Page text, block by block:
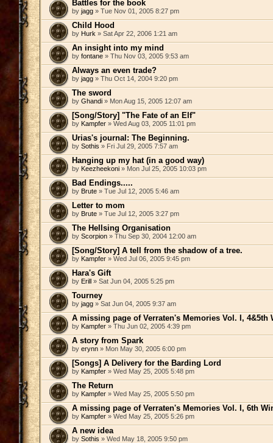
Battles for the book
by jagg » Tue Nov 01, 2005 8:27 pm
Child Hood
by Hurk » Sat Apr 22, 2006 1:21 am
An insight into my mind
by fontane » Thu Nov 03, 2005 9:53 am
Always an even trade?
by jagg » Thu Oct 14, 2004 9:20 pm
The sword
by Ghandi » Mon Aug 15, 2005 12:07 am
[Song/Story] "The Fate of an Elf"
by Kampfer » Wed Aug 03, 2005 11:01 pm
Urias's journal: The Beginning.
by Sothis » Fri Jul 29, 2005 7:57 am
Hanging up my hat (in a good way)
by Keezheekoni » Mon Jul 25, 2005 10:03 pm
Bad Endings.....
by Brute » Tue Jul 12, 2005 5:46 am
Letter to mom
by Brute » Tue Jul 12, 2005 3:27 pm
The Hellsing Organisation
by Scorpion » Thu Sep 30, 2004 12:00 am
[Song/Story] A tell from the shadow of a tree.
by Kampfer » Wed Jul 06, 2005 9:45 pm
Hara's Gift
by Erill » Sat Jun 04, 2005 5:25 pm
Tourney
by jagg » Sat Jun 04, 2005 9:37 am
A missing page of Verraten's Memories Vol. I, 4&5th
by Kampfer » Thu Jun 02, 2005 4:39 pm
A story from Spark
by erynn » Mon May 30, 2005 6:00 pm
[Songs] A Delivery for the Barding Lord
by Kampfer » Wed May 25, 2005 5:48 pm
The Return
by Kampfer » Wed May 25, 2005 5:50 pm
A missing page of Verraten's Memories Vol. I, 6th
by Kampfer » Wed May 25, 2005 5:26 pm
A new idea
by Sothis » Wed May 18, 2005 9:50 pm